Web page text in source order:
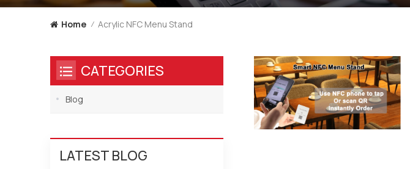
Home / Acrylic NFC Menu Stand
CATEGORIES
Blog
LATEST BLOG